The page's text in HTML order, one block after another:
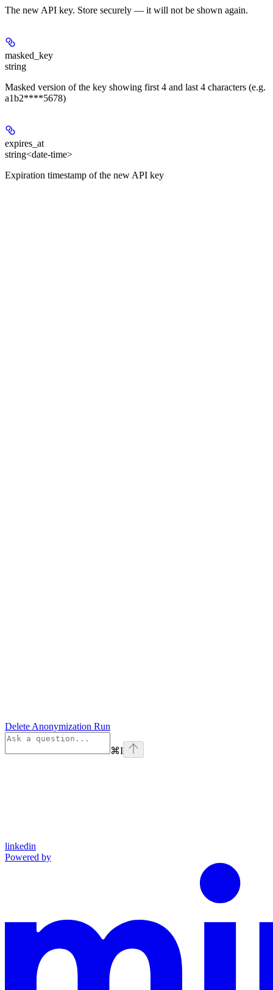
The new API key. Store securely — it will not be shown again.
masked_key
string
Masked version of the key showing first 4 and last 4 characters (e.g.
a1b2****5678)
expires_at
string<date-time>
Expiration timestamp of the new API key
Delete Anonymization Run
⌘I
linkedin
Powered by